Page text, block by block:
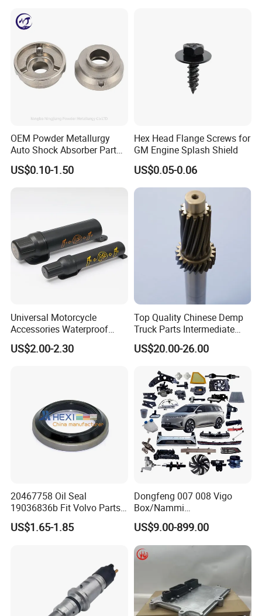
OEM Powder Metallurgy
Auto Shock Absorber Part
Rod Guide for Automotive
Part
US$0.10-1.50
Hex Head Flange Screws for
GM Engine Splash Shield
US$0.05-0.06
Universal Motorcycle
Accessories Waterproof
Tool Tubes Raincoat Box
US$2.00-2.30
Top Quality Chinese Demp
Truck Parts Intermediate
Shaft Gear Shaft Spare
Parts
US$20.00-26.00
20467758 Oil Seal
19036836b Fit Volvo Parts
53X79X13
US$1.65-1.85
Dongfeng 007 008 Vigo
Box/Nammi
01/Huge/Mage/Shinemax
Hev/Voyah
Free/Dream/Passion/Mhero
I II, Wholesale Genuine OEM
US$9.00-899.00